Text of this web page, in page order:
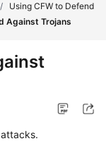
/
Using CFW to Defend
Against Trojans